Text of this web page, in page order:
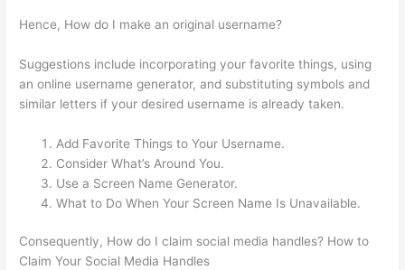
Hence, How do I make an original username?
Suggestions include incorporating your favorite things, using
an online username generator, and substituting symbols and
similar letters if your desired username is already taken.
Add Favorite Things to Your Username.
Consider What’s Around You.
Use a Screen Name Generator.
What to Do When Your Screen Name Is Unavailable.
Consequently, How do I claim social media handles? How to
Claim Your Social Media Handles